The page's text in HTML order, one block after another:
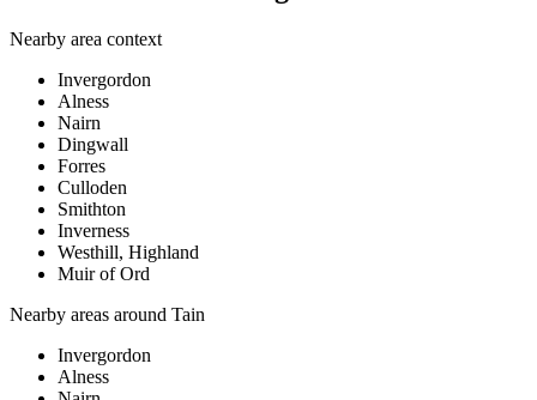
Nearby area context
Invergordon
Alness
Nairn
Dingwall
Forres
Culloden
Smithton
Inverness
Westhill, Highland
Muir of Ord
Nearby areas around Tain
Invergordon
Alness